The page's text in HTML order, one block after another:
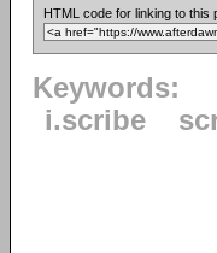
HTML code for linking to this
Keywords:
i.scribe